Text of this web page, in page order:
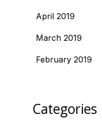
April 2019
March 2019
February 2019
Categories